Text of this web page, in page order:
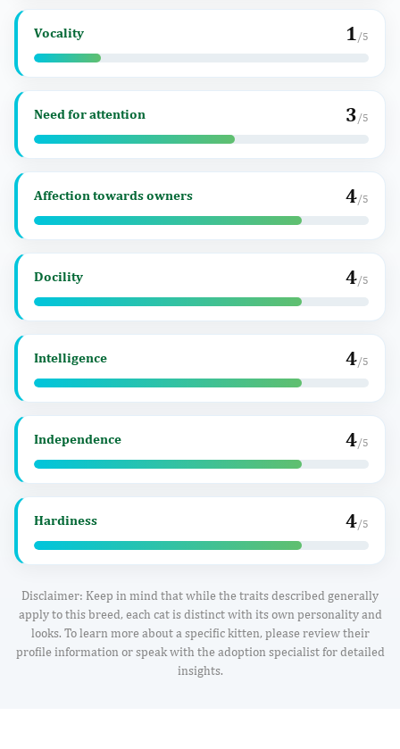
Vocality 1 /5
Need for attention 3 /5
Affection towards owners 4/5
Docility 4/5
Intelligence 4/5
Independence 4/5
Hardiness 4/5
Disclaimer: Keep in mind that while the traits described generally
apply to this breed, each cat is distinct with its own personality and
looks. To learn more about a specific kitten, please review their
profile information or speak with the adoption specialist for detailed
insights.